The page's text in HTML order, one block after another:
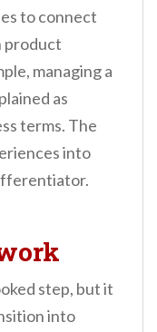
to connect
product
managing a
as
terms. The
into
step, but it
into